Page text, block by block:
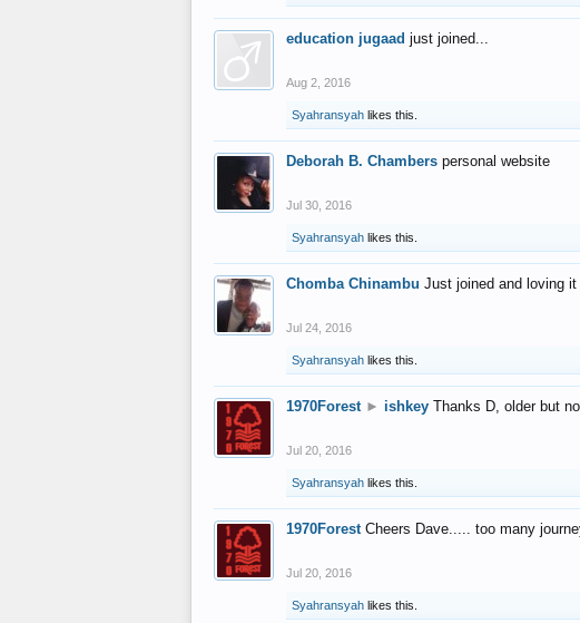
education jugaad just joined...
Aug 2, 2016
Syahransyah likes this.
Deborah B. Chambers personal website
Jul 30, 2016
Syahransyah likes this.
Chomba Chinambu Just joined and loving it
Jul 24, 2016
Syahransyah likes this.
1970Forest ► ishkey Thanks D, older but
Jul 20, 2016
Syahransyah likes this.
1970Forest Cheers Dave..... too many
Jul 20, 2016
Syahransyah likes this.